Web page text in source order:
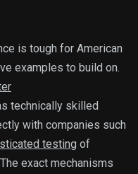
is tough for American
examples to build on.
technically skilled
with companies such
testing of
exact mechanisms